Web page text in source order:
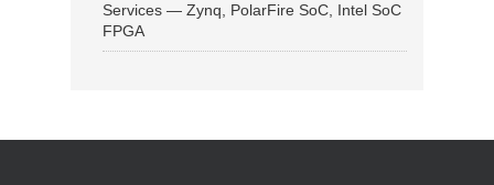
Services — Zynq, PolarFire SoC, Intel SoC
FPGA